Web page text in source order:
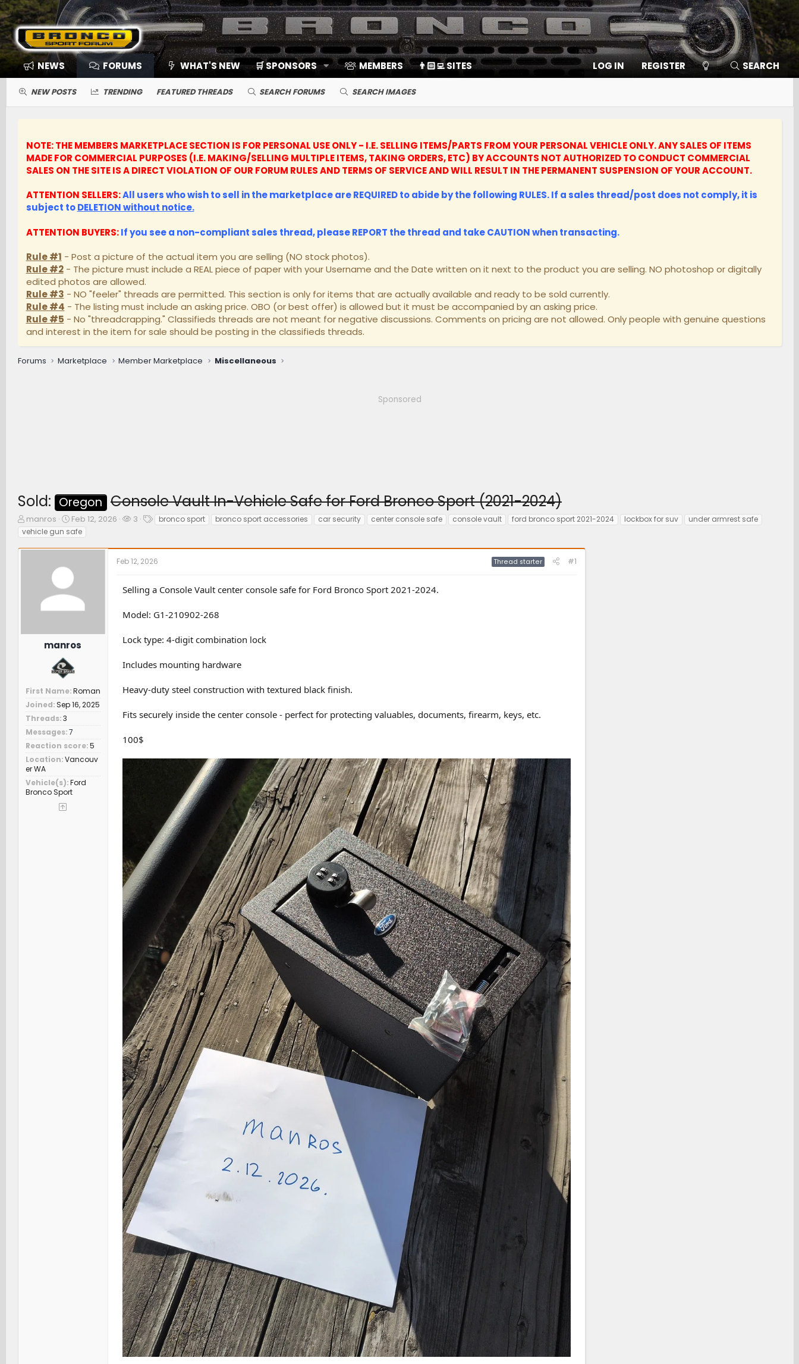
NEWS FORUMS WHAT'S NEW 🛒 SPONSORS MEMBERS 👨🏻‍💻 SITES LOG IN REGISTER SEARCH
NEW POSTS TRENDING FEATURED THREADS SEARCH FORUMS SEARCH IMAGES
NOTE: THE MEMBERS MARKETPLACE SECTION IS FOR PERSONAL USE ONLY - I.E. SELLING ITEMS/PARTS FROM YOUR PERSONAL VEHICLE ONLY.ANY SALES OF ITEMS
MADE FOR COMMERCIAL PURPOSES (I.E. MAKING/SELLING MULTIPLE ITEMS, TAKING ORDERS, ETC) BY ACCOUNTS NOT AUTHORIZED TO CONDUCT COMMERCIAL
SALES ON THE SITE IS A DIRECT VIOLATION OF OUR FORUM RULES AND TERMS OF SERVICE AND WILL RESULT IN THE PERMANENT SUSPENSION OF YOUR ACCOUNT.
ATTENTION SELLERS:All users who wish to sell in the marketplace are REQUIRED to abide by the following RULES. If a sales thread/post does not comply, it is
subject toDELETION without notice.
ATTENTION BUYERS:If you see a non-compliant sales thread, pleaseREPORT the thread and takeCAUTIONwhen transacting.
Rule #1 - Post a picture of the actual item you are selling (NO stock photos).
Rule #2- The picture must include a REAL piece of paper with your Username and the Date written on it next to the product you are selling. NO photoshop or digitally
edited photos are allowed.
Rule #3 - NO "feeler" threads are permitted. This section is only for items that are actually available and ready to be sold currently.
Rule #4 - The listing must include an asking price. OBO (or best offer) is allowed but it must be accompanied by an asking price.
Rule #5 - No "threadcrapping." Classifieds threads are not meant for negative discussions. Comments on pricing are not allowed. Only people with genuine questions
and interest in the item for sale should be posting in the classifieds threads.
Forums Marketplace Member Marketplace Miscellaneous
Sponsored
Sold: Oregon Console Vault In-Vehicle Safe for Ford Bronco Sport (2021-2024)
T
h
r
e
e
manros
S
t
a
r
d
a
t
Feb 12, 2026
W
c
h
s
3
T
s
bronco sport bronco sport accessories car security center console safe console vault ford bronco sport 2021-2024 lockbox for suv
under armrest safe
vehicle gun safe
manros
First Name Roman
Joined Sep 16, 2025
Threads 3
Messages 7
Reaction score 5
Location Vancouv
er WA
Vehicle(s) Ford
Bronco Sport
Feb 12, 2026 Thread starter #1
Selling a Console Vault center console safe for Ford Bronco Sport 2021-2024.
Model: G1-210902-268
Lock type: 4-digit combination lock
Includes mounting hardware
Heavy-duty steel construction with textured black finish.
Fits securely inside the center console - perfect for protecting valuables, documents, firearm, keys, etc.
100$